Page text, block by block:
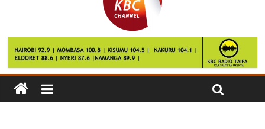
Over 7000 BVR kits deployed for mass voter registration